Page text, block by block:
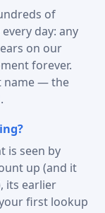
of
day: any
on our
forever.
name — the
is seen by
up (and it
its earlier
first lookup